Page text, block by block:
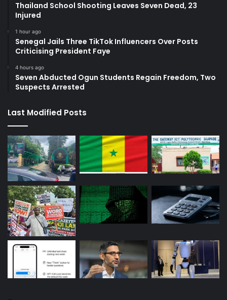
Thailand School Shooting Leaves Seven Dead, 23
Injured
1 hour ago
Senegal Jails Three TikTok Influencers Over Posts
Criticising President Faye
4 hours ago
Seven Abducted Ogun Students Regain Freedom, Two
Suspects Arrested
Last Modified Posts